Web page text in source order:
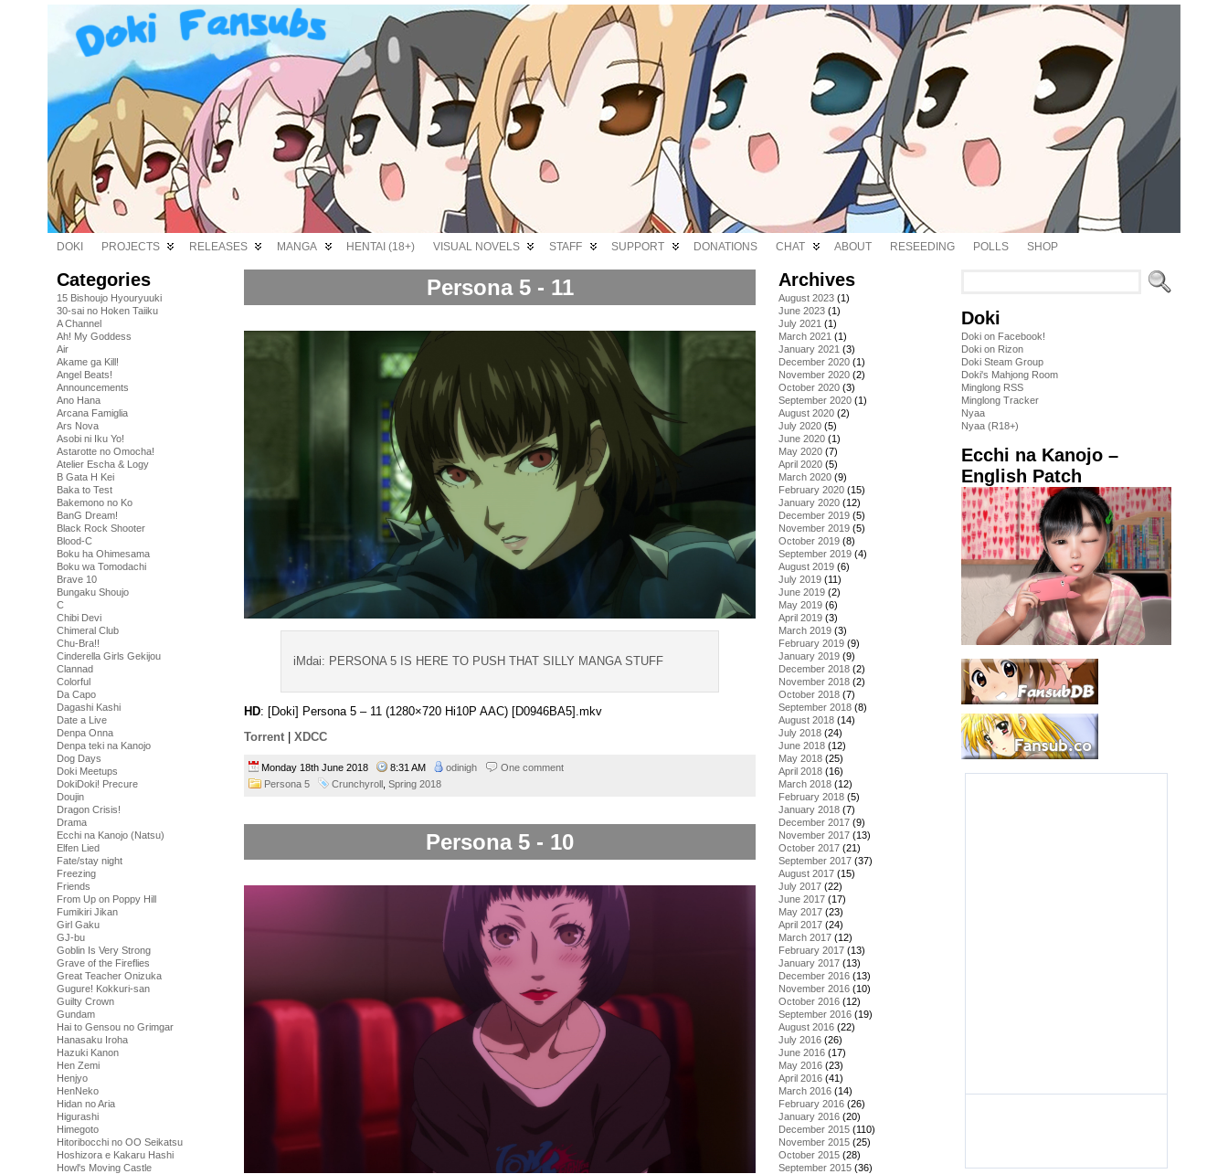
DOKI PROJECTS RELEASES MANGA HENTAI (18+) VISUAL NOVELS STAFF SUPPORT DONATIONS CHAT ABOUT RESEEDING POLLS SHOP
Categories
15 Bishoujo Hyouryuuki
30-sai no Hoken Taiiku
A Channel
Ah! My Goddess
Air
Akame ga Kill!
Angel Beats!
Announcements
Ano Hana
Arcana Famiglia
Ars Nova
Asobi ni Iku Yo!
Astarotte no Omocha!
Atelier Escha & Logy
B Gata H Kei
Baka to Test
Bakemono no Ko
BanG Dream!
Black Rock Shooter
Blood-C
Boku ha Ohimesama
Boku wa Tomodachi
Brave 10
Bungaku Shoujo
C
Chibi Devi
Chimeral Club
Chu-Bra!!
Cinderella Girls Gekijou
Clannad
Colorful
Da Capo
Dagashi Kashi
Date a Live
Denpa Onna
Denpa teki na Kanojo
Dog Days
Doki Meetups
DokiDoki! Precure
Doujin
Dragon Crisis!
Drama
Ecchi na Kanojo (Natsu)
Elfen Lied
Fate/stay night
Freezing
Friends
From Up on Poppy Hill
Fumikiri Jikan
Girl Gaku
GJ-bu
Goblin Is Very Strong
Grave of the Fireflies
Great Teacher Onizuka
Gugure! Kokkuri-san
Guilty Crown
Gundam
Hai to Gensou no Grimgar
Hanasaku Iroha
Hazuki Kanon
Hen Zemi
Henjyo
HenNeko
Hidan no Aria
Higurashi
Himegoto
Hitoribocchi no OO Seikatsu
Hoshizora e Kakaru Hashi
Howl's Moving Castle
Persona 5 - 11
iMdai: PERSONA 5 IS HERE TO PUSH THAT SILLY MANGA STUFF
HD: [Doki] Persona 5 – 11 (1280×720 Hi10P AAC) [D0946BA5].mkv
Torrent | XDCC
Monday 18th June 2018 8:31 AM odinigh
One comment
Persona 5
Crunchyroll Spring 2018
Persona 5 - 10
Archives
August 2023 (1)
June 2023 (1)
July 2021 (1)
March 2021 (1)
January 2021 (3)
December 2020 (1)
November 2020 (2)
October 2020 (3)
September 2020 (1)
August 2020 (2)
July 2020 (5)
June 2020 (1)
May 2020 (7)
April 2020 (5)
March 2020 (9)
February 2020 (15)
January 2020 (12)
December 2019 (5)
November 2019 (5)
October 2019 (8)
September 2019 (4)
August 2019 (6)
July 2019 (11)
June 2019 (2)
May 2019 (6)
April 2019 (3)
March 2019 (3)
February 2019 (9)
January 2019 (9)
December 2018 (2)
November 2018 (2)
October 2018 (7)
September 2018 (8)
August 2018 (14)
July 2018 (24)
June 2018 (12)
May 2018 (25)
April 2018 (16)
March 2018 (12)
February 2018 (5)
January 2018 (7)
December 2017 (9)
November 2017 (13)
October 2017 (21)
September 2017 (37)
August 2017 (15)
July 2017 (22)
June 2017 (17)
May 2017 (23)
April 2017 (24)
March 2017 (12)
February 2017 (13)
January 2017 (13)
December 2016 (13)
November 2016 (10)
October 2016 (12)
September 2016 (19)
August 2016 (22)
July 2016 (26)
June 2016 (17)
May 2016 (23)
April 2016 (41)
March 2016 (14)
February 2016 (26)
January 2016 (20)
December 2015 (110)
November 2015 (25)
October 2015 (28)
September 2015 (36)
Doki
Doki on Facebook!
Doki on Rizon
Doki Steam Group
Doki's Mahjong Room
Minglong RSS
Minglong Tracker
Nyaa
Nyaa (R18+)
Ecchi na Kanojo –
English Patch